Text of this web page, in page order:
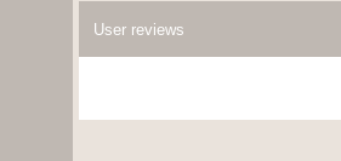
User reviews